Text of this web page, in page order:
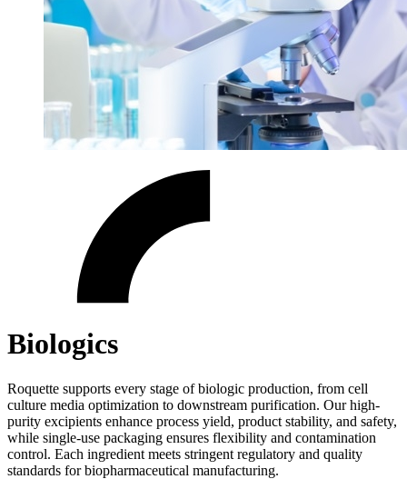
Biologics
Roquette supports every stage of biologic production, from cell
culture media optimization to downstream purification. Our high-
purity excipients enhance process yield, product stability, and safety,
while single-use packaging ensures flexibility and contamination
control. Each ingredient meets stringent regulatory and quality
standards for biopharmaceutical manufacturing.